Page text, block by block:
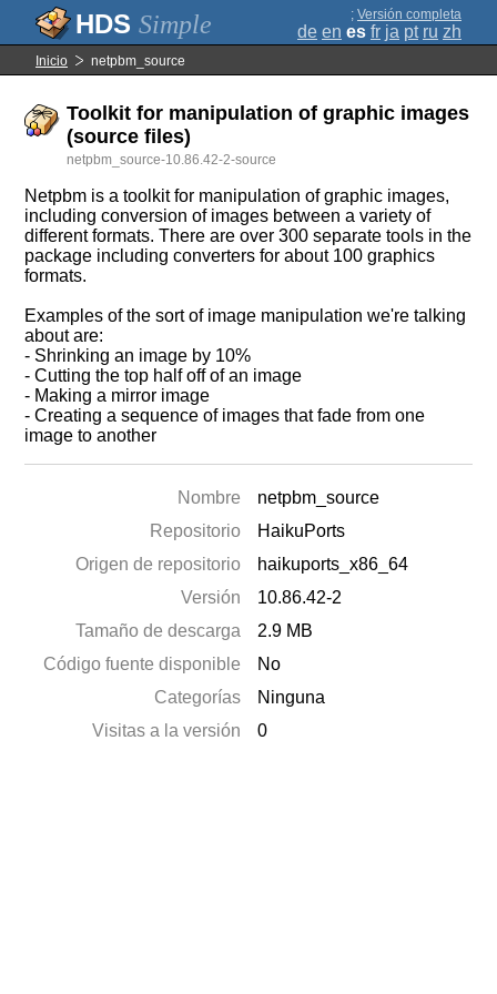
Simple ; Versión completa
de en es fr ja pt ru zh
Inicio netpbm_source
Toolkit for manipulation of graphic images
(source files)
netpbm_source-10.86.42-2-source
Netpbm is a toolkit for manipulation of graphic images,
including conversion of images between a variety of
different formats. There are over 300 separate tools in the
package including converters for about 100 graphics
formats.
Examples of the sort of image manipulation we're talking
about are:
- Shrinking an image by 10%
- Cutting the top half off of an image
- Making a mirror image
- Creating a sequence of images that fade from one
image to another
Nombre
netpbm_source
Repositorio
HaikuPorts
Origen de repositorio
haikuports_x86_64
Versión
10.86.42-2
Tamaño de descarga
2.9 MB
Código fuente disponible
No
Categorías
Ninguna
Visitas a la versión
0